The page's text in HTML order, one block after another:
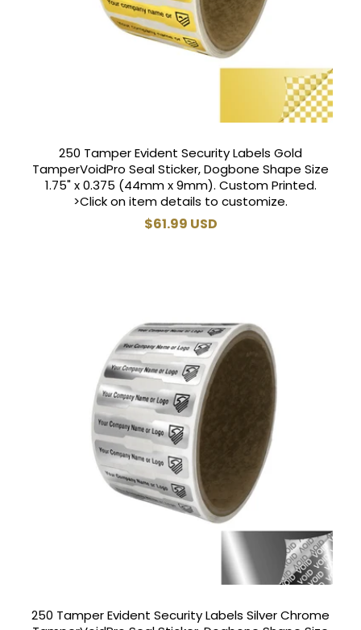
250 Tamper Evident Security Labels Gold
TamperVoidPro Seal Sticker, Dogbone Shape Size
1.75" x 0.375 (44mm x 9mm). Custom Printed.
>Click on item details to customize.
Regular
$61.99 USD
250 Tamper Evident Security Labels Silver Chrome